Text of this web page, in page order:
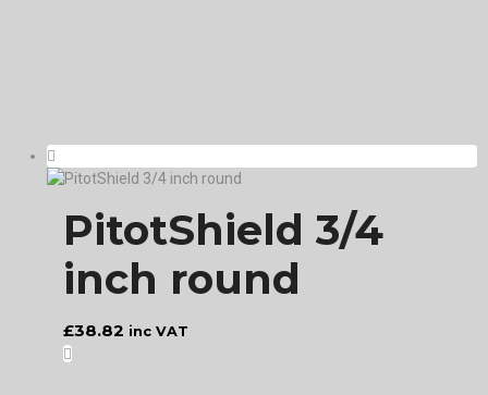
PitotShield 3/4
inch round
£38.82 inc VAT